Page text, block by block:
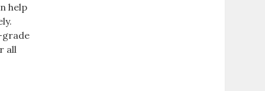
help
grade
all